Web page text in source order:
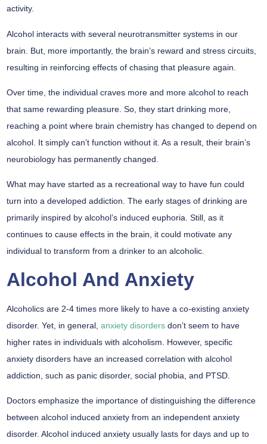
activity.
Alcohol interacts with several neurotransmitter systems in our
brain. But, more importantly, the brain’s reward and stress circuits,
resulting in reinforcing effects of chasing that pleasure again.
Over time, the individual craves more and more alcohol to reach
that same rewarding pleasure. So, they start drinking more,
reaching a point where brain chemistry has changed to depend on
alcohol. It simply can’t function without it. As a result, their brain’s
neurobiology has permanently changed.
What may have started as a recreational way to have fun could
turn into a developed addiction. The early stages of drinking are
primarily inspired by alcohol’s induced euphoria. Still, as it
continues to cause effects in the brain, it could motivate any
individual to transform from a drinker to an alcoholic.
Alcohol And Anxiety
Alcoholics are 2-4 times more likely to have a co-existing anxiety
disorder. Yet, in general, anxiety disorders don’t seem to have
higher rates in individuals with alcoholism. However, specific
anxiety disorders have an increased correlation with alcohol
addiction, such as panic disorder, social phobia, and PTSD.
Doctors emphasize the importance of distinguishing the difference
between alcohol induced anxiety from an independent anxiety
disorder. Alcohol induced anxiety usually lasts for days and up to